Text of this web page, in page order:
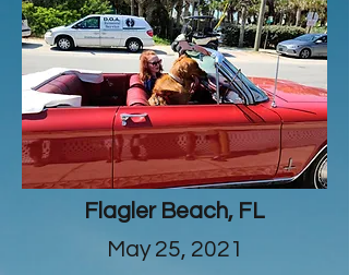
Flagler Beach, FL
May 25, 2021